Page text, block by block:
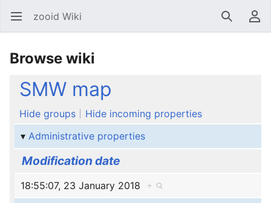
Open main menu zooid Wiki SearchUser menu
Browse wiki
SMW map
Hide groups
Hide incoming properties
Administrative properties
Modification date
18:55:07, 23 January 2018 +